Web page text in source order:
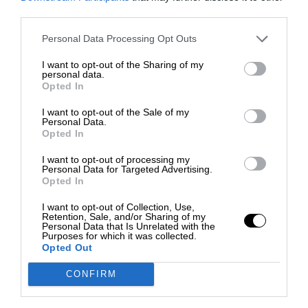
Personal Data Processing Opt Outs
I want to opt-out of the Sharing of my
personal data.
Opted In
I want to opt-out of the Sale of my
Personal Data.
Opted In
I want to opt-out of processing my
Personal Data for Targeted Advertising.
Opted In
I want to opt-out of Collection, Use,
Retention, Sale, and/or Sharing of my
Personal Data that Is Unrelated with the
Purposes for which it was collected.
Opted Out
CONFIRM